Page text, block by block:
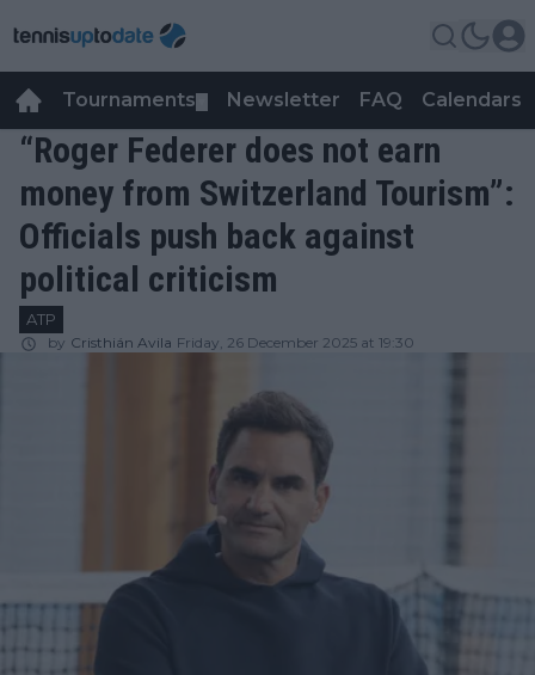
Tournaments Newsletter FAQ Calendars
“Roger Federer does not earn
money from Switzerland Tourism”:
Officials push back against
political criticism
ATP
by Cristhián Avila Friday, 26 December 2025 at 19:30